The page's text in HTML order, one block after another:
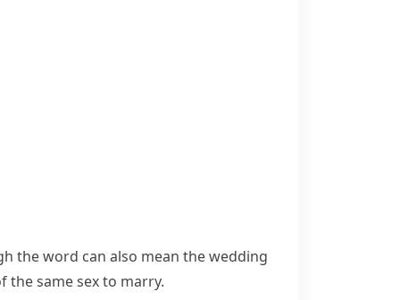
the word can also mean the wedding
the same sex to marry.